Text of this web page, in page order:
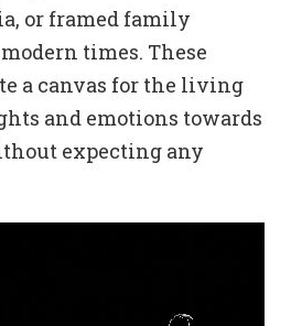
or framed family
times. These
a canvas for the living
and emotions towards
expecting any